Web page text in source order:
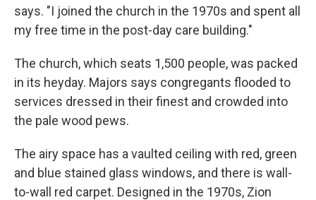
says. "I joined the church in the 1970s and spent all
my free time in the post-day care building."
The church, which seats 1,500 people, was packed
in its heyday. Majors says congregants flooded to
services dressed in their finest and crowded into
the pale wood pews.
The airy space has a vaulted ceiling with red, green
and blue stained glass windows, and there is wall-
to-wall red carpet. Designed in the 1970s, Zion